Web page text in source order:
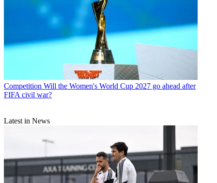
Competition Will the Women's World Cup 2027 go ahead after
FIFA civil war?
Latest in News